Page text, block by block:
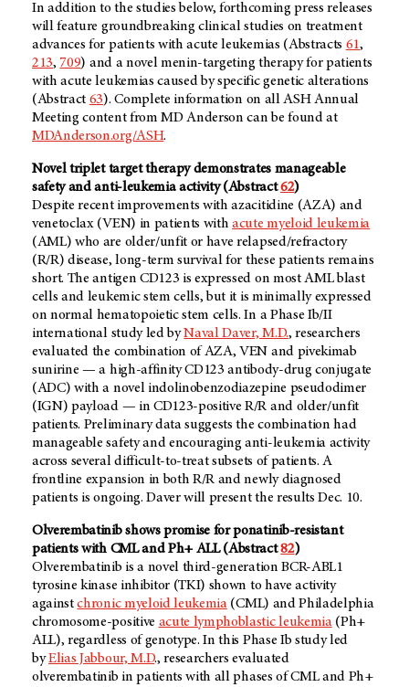
In addition to the studies below, forthcoming press releases
will feature groundbreaking clinical studies on treatment
advances for patients with acute leukemias (Abstracts 61,
213,709) and a novel menin-targeting therapy for patients
with acute leukemias caused by specific genetic alterations
(Abstract 63). Complete information on all ASH Annual
Meeting content fromMD Anderson can be found at
MDAnderson.org/ASH.
Novel triplet target therapy demonstrates manageable
safety and anti-leukemia activity (Abstract62)
Despite recent improvements with azacitidine (AZA) and
venetoclax (VEN) in patients withacute myeloid leukemia
(AML) who are older/unfit or have relapsed/refractory
(R/R) disease, long-term survival for these patients remains
short. The antigen CD123 is expressed on most AML blast
cells and leukemic stem cells, but it is minimally expressed
on normal hematopoietic stem cells. In a Phase Ib/II
international study led byNaval Daver, M.D., researchers
evaluated the combination of AZA, VEN and pivekimab
sunirine — a high-affinity CD123 antibody-drug conjugate
(ADC) with a novel indolinobenzodiazepine pseudodimer
(IGN) payload — in CD123-positive R/R and older/unfit
patients. Preliminary data suggests the combination had
manageable safety and encouraging anti-leukemia activity
across several difficult-to-treat subsets of patients. A
frontline expansion in both R/R and newly diagnosed
patients is ongoing. Daver will present the results Dec. 10.
Olverembatinib shows promise for ponatinib-resistant
patients with CML and Ph+ ALL (Abstract82)
Olverembatinib is a novel third-generation BCR-ABL1
tyrosine kinase inhibitor (TKI) shown to have activity
againstchronic myeloid leukemia(CML) and Philadelphia
chromosome-positive acute lymphoblastic leukemia(Ph+
ALL), regardless of genotype. In this Phase Ib study led
byElias Jabbour, M.D., researchers evaluated
olverembatinib in patients with all phases of CML and Ph+